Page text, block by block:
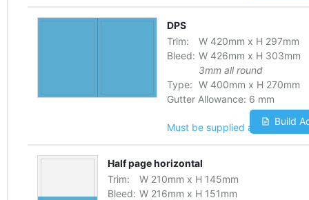
DPS
Trim:
W 420mm x H 297mm
Bleed: W 426mm x H 303mm
3mm all round
Type: W 400mm x H 270mm
Gutter Allowance: 6 mm
Must be supplied as one file
Build
Half page horizontal
Trim:
W 210mm x H 145mm
Bleed: W 216mm x H 151mm